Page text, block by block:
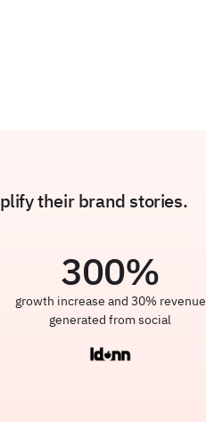
their brand stories.
300%
growth increase and 30% revenue
generated from social